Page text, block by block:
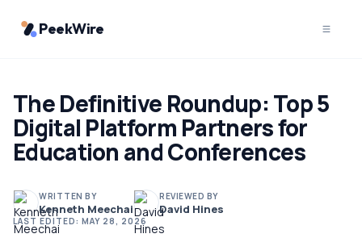
PeekWire
The Definitive Roundup: Top 5
Digital Platform Partners for
Education and Conferences
WRITTEN BY
Kenneth Meechai
REVIEWED BY
David Hines
LAST EDITED: MAY 28, 2026